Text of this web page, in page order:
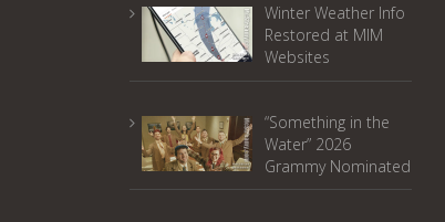
Winter Weather Info
Restored at MIM
Websites
“Something in the
Water” 2026
Grammy Nominated